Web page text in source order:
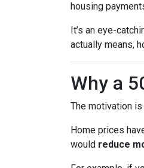
housing
It’s an eye-
actually means,
Why a
The motivation
Home prices
would reduce